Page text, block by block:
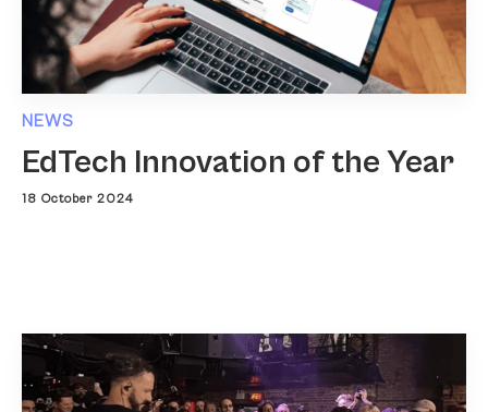
NEWS
EdTech Innovation of the Year
18 October 2024